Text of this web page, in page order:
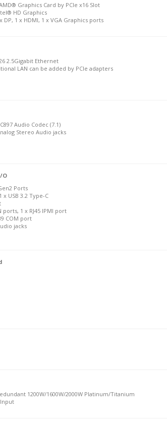
Graphics Card by PCIe x16 Slot
HD Graphics
DP, 1 x HDMI, 1 x VGA Graphics ports
2.5Gigabit Ethernet
LAN can be added by PCIe adapters
Audio Codec (7.1)
Stereo Audio jacks
O
Ports
x USB 3.2 Type-C
ports, 1 x RJ45 IPMI port
COM port
jacks
1200W/1600W/2000W Platinum/Titanium
Input